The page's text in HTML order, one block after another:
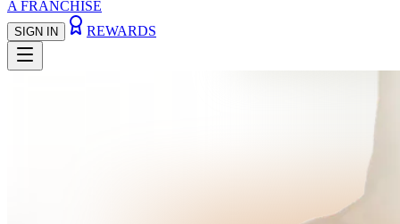
A FRANCHISE
SIGN IN REWARDS